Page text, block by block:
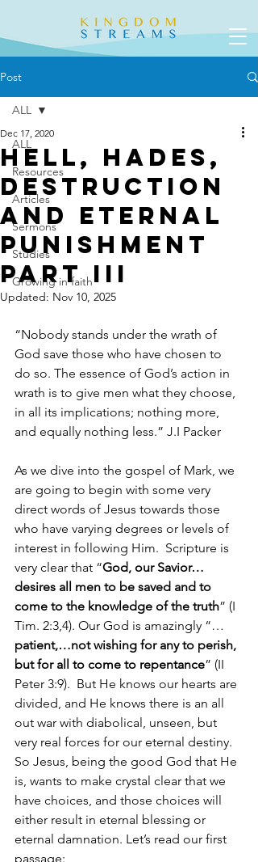
Post
ALL
Resources
Articles
Sermons
Studies
Growing in faith
ALL
Hell, Hades,
Destruction
and Eternal
Punishment
Part III
Dec 17, 2020
Updated: Nov 10, 2025
“Nobody stands under the wrath of
God save those who have chosen to
do so. The essence of God’s action in
wrath is to give men what they choose,
in all its implications; nothing more,
and equally nothing less.” J.I Packer
As we dive into the gospel of Mark, we
are going to begin with some very
direct words of Jesus towards those
who have varying degrees or levels of
interest in following Him.  Scripture is
very clear that “God, our Savior…
desires all men to be saved and to
come to the knowledge of the truth” (I
Tim. 2:3,4). Our God is amazingly “…
patient,…not wishing for any to perish,
but for all to come to repentance” (II
Peter 3:9).  But He knows our hearts are
divided, and He knows there is an all
out war with diabolical, unseen, but
very real forces for our eternal destiny.
So Jesus, being the good God that He
is, wants to make crystal clear that we
have choices, and those choices will
either result in eternal blessing or
eternal damnation. Let’s read our first
passage: